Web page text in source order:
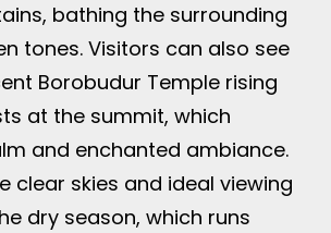
bathing the surrounding
tones. Visitors can also see
Borobudur Temple rising
at the summit, which
and enchanted ambiance.
clear skies and ideal viewing
dry season, which runs